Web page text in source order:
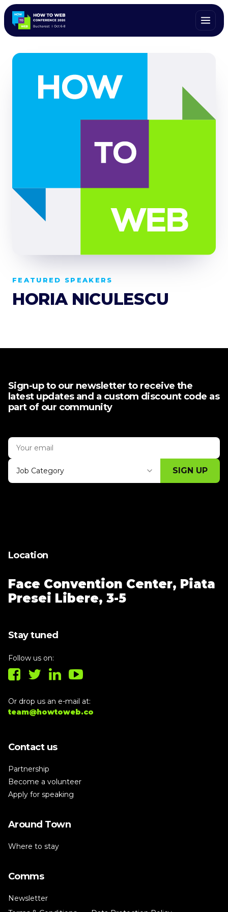
ALL SPEAKERS
FEATURED SPEAKERS
HORIA NICULESCU
Sign-up to our newsletter to receive the
latest updates and a custom discount code as
part of our community
Job Category SIGN UP
Location
Face Convention Center, Piata
Presei Libere, 3-5
Stay tuned
Follow us on:
Or drop us an e-mail at:
team@howtoweb.co
Contact us
Partnership
Become a volunteer
Apply for speaking
Around Town
Where to stay
Comms
Newsletter